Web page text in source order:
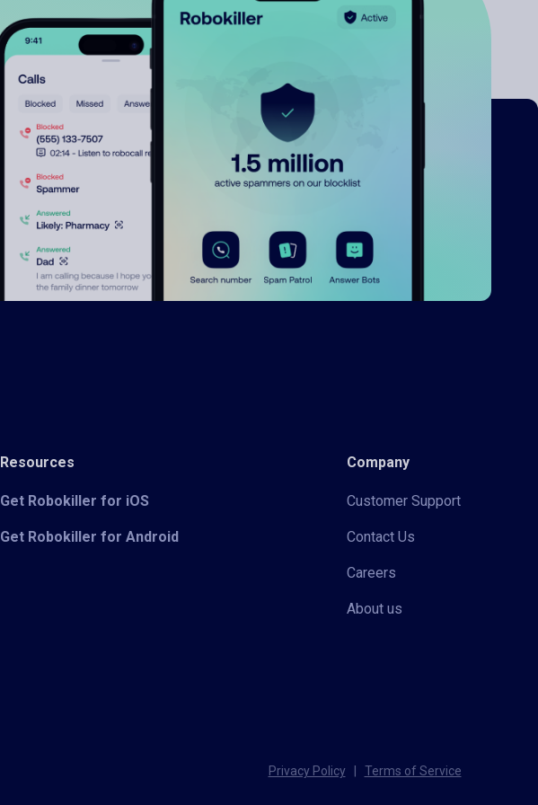
Resources
Get Robokiller for iOS
Get Robokiller for Android
Company
Customer Support
Contact Us
Careers
About us
Privacy Policy Terms of Service